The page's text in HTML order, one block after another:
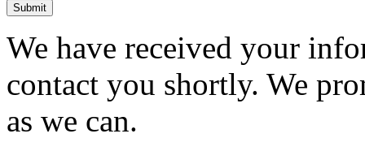
Submit
We have received your
contact you shortly. We
as we can.